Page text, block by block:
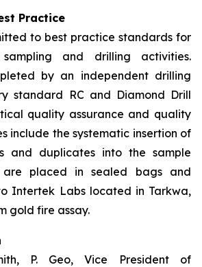
Practice
to best practice standards for
and drilling activities.
by an independent drilling
standard RC and Diamond Drill
quality assurance and quality
include the systematic insertion of
and duplicates into the sample
are placed in sealed bags and
Intertek Labs located in Tarkwa,
gold fire assay.
P. Geo, Vice President of